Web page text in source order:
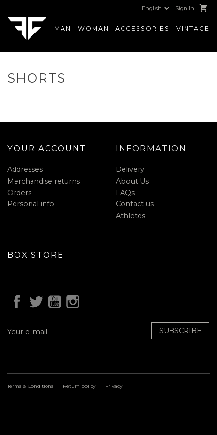
Sign In shopping_cart
MAN WOMAN ACCESSORIES VINTAGE
SHORTS
YOUR ACCOUNT
Addresses
Merchandise returns
Orders
Personal info
INFORMATION
Delivery
About Us
FAQs
Contact us
Athletes
BOX STORE
SUBSCRIBE
Terms & Conditions Return policy Privacy